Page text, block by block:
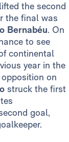
lifted the second
the final was
Bernabéu. On
to see
continental
year in the
on
struck the first
goal,